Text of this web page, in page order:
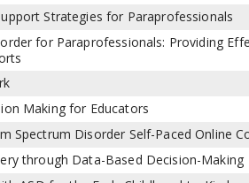
Strategies for Paraprofessionals
for Paraprofessionals: Providing
Making for Educators
Spectrum Disorder Self-Paced Online
through Data-Based Decision-Making